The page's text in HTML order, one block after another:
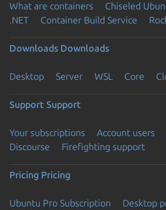
What are containers Chiseled
.NET
Container Build Service
Downloads Downloads
Desktop Server WSL Core
Support Support
Your subscriptions Account users
Discourse
Firefighting support
Pricing Pricing
Ubuntu Pro Subscription
Desktop